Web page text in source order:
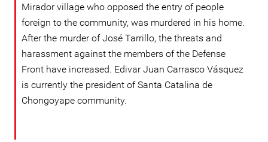
Mirador village who opposed the entry of people
foreign to the community, was murdered in his home.
After the murder of José Tarrillo, the threats and
harassment against the members of the Defense
Front have increased. Edivar Juan Carrasco Vásquez
is currently the president of Santa Catalina de
Chongoyape community.